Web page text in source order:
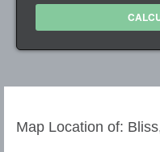
Map Location of: